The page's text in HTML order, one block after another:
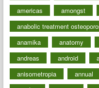
americas
amongst
anabolic treatment
anamika
anatomy
andreas
android
anisometropia
annual